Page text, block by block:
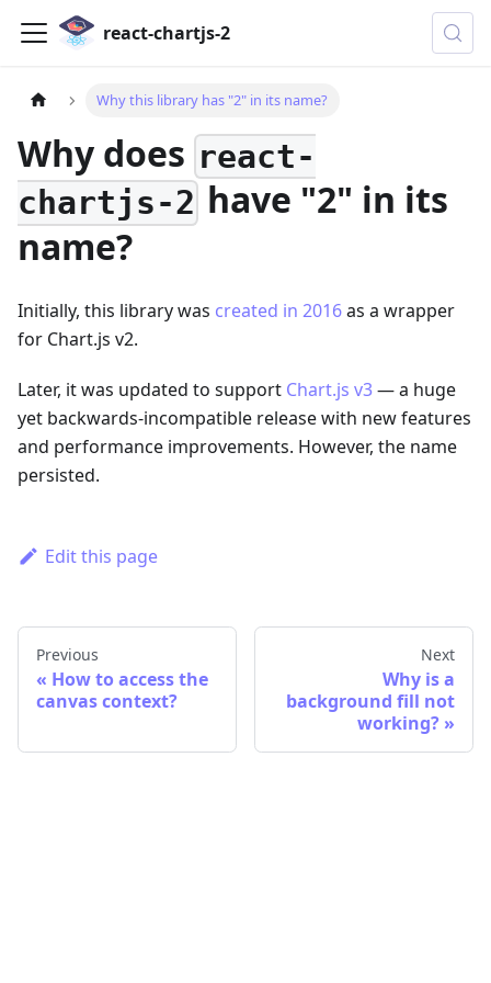
react-chartjs-2
Why this library has "2" in its name?
Why does react-
chartjs-2 have "2" in its
name?
Initially, this library was created in 2016as a wrapper
for Chart.js v2.
Later, it was updated to support Chart.js v3— a huge
yet backwards-incompatible release with new features
and performance improvements. However, the name
persisted.
Edit this page
Previous
How to access the
canvas context?
Next
Why is a
background fill not
working?